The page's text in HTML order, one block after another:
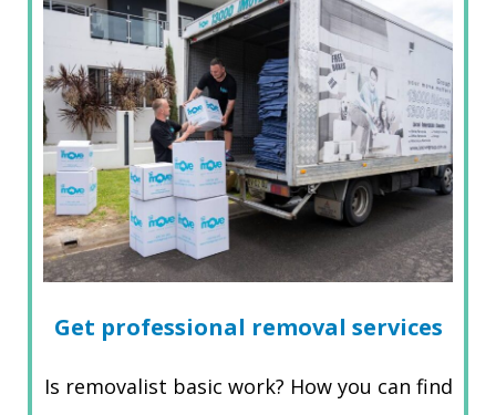
Get professional removal services
Is removalist basic work? How you can find